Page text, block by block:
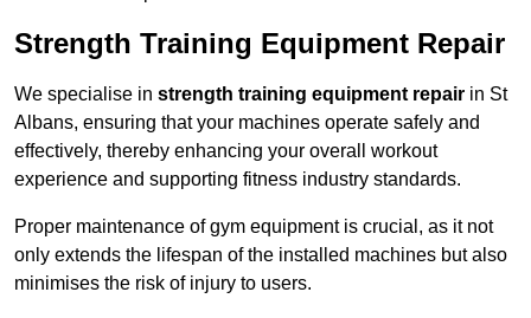
Strength Training Equipment Repair
We specialise in strength training equipment repair in St
Albans, ensuring that your machines operate safely and
effectively, thereby enhancing your overall workout
experience and supporting fitness industry standards.
Proper maintenance of gym equipment is crucial, as it not
only extends the lifespan of the installed machines but also
minimises the risk of injury to users.